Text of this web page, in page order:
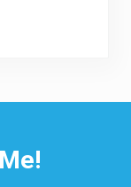
‘Hi’ to Nerve Health!